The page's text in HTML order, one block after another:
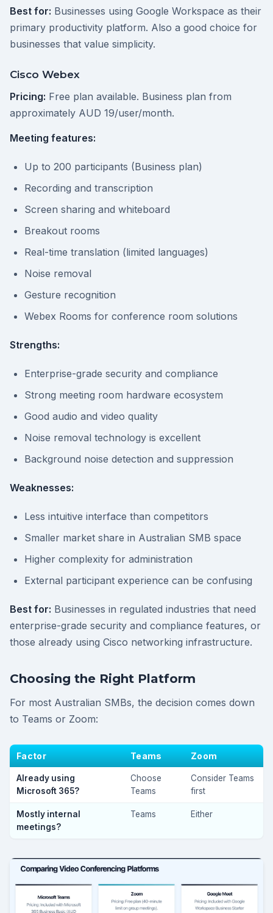
Best for: Businesses using Google Workspace as their
primary productivity platform. Also a good choice for
businesses that value simplicity.
Cisco Webex
Pricing: Free plan available. Business plan from
approximately AUD 19/user/month.
Meeting features:
Up to 200 participants (Business plan)
Recording and transcription
Screen sharing and whiteboard
Breakout rooms
Real-time translation (limited languages)
Noise removal
Gesture recognition
Webex Rooms for conference room solutions
Strengths:
Enterprise-grade security and compliance
Strong meeting room hardware ecosystem
Good audio and video quality
Noise removal technology is excellent
Background noise detection and suppression
Weaknesses:
Less intuitive interface than competitors
Smaller market share in Australian SMB space
Higher complexity for administration
External participant experience can be confusing
Best for: Businesses in regulated industries that need
enterprise-grade security and compliance features, or
those already using Cisco networking infrastructure.
Choosing the Right Platform
For most Australian SMBs, the decision comes down
to Teams or Zoom:
Factor Teams Zoom
Already using
Microsoft 365?
Choose
Teams
Consider Teams
first
Mostly internal
meetings?
Teams Either